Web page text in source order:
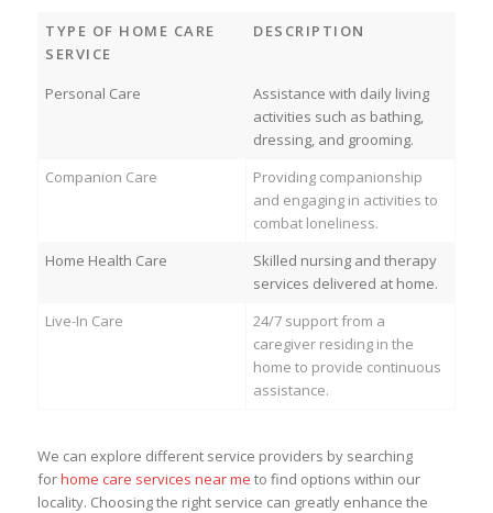
TYPE OF HOME CARE
SERVICE
DESCRIPTION
Personal Care
Assistance with daily living
activities such as bathing,
dressing, and grooming.
Companion Care
Providing companionship
and engaging in activities to
combat loneliness.
Home Health Care
Skilled nursing and therapy
services delivered at home.
Live-In Care
24/7 support from a
caregiver residing in the
home to provide continuous
assistance.
We can explore different service providers by searching
forhome care services near me to find options within our
locality. Choosing the right service can greatly enhance the